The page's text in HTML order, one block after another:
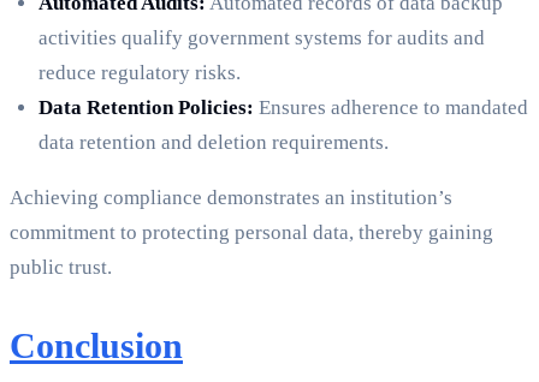
activities qualify government systems for audits and
reduce regulatory risks.
Data Retention Policies: Ensures adherence to mandated
data retention and deletion requirements.
Achieving compliance demonstrates an institution’s
commitment to protecting personal data, thereby gaining
public trust.
Conclusion